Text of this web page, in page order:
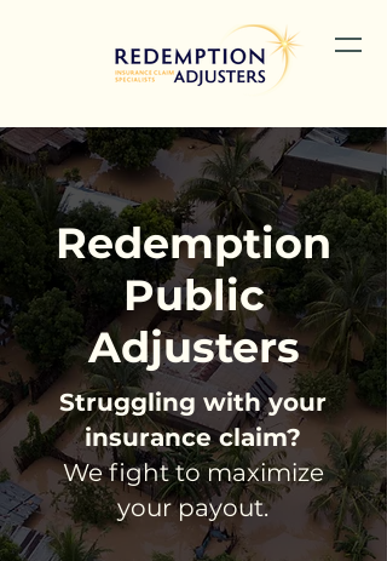
Redemption
Public
Adjusters
Struggling with your
insurance claim?
We fight to maximize
your payout.